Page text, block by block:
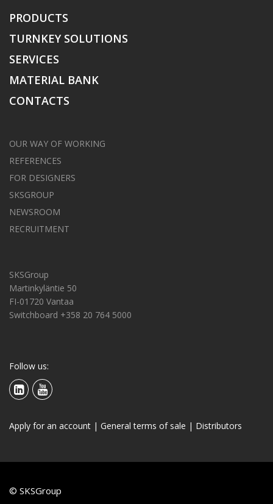
PRODUCTS
TURNKEY SOLUTIONS
SERVICES
MATERIAL BANK
CONTACTS
OUR WAY OF WORKING
REFERENCES
FOR DESIGNERS
SKSGROUP
NEWSROOM
RECRUITMENT
SKSGroup
Martinkyläntie 50
FI-01720 Vantaa
Switchboard +358 20 764 5000
Follow us:
Apply for an account | General terms of sale | Distributors
© SKSGroup